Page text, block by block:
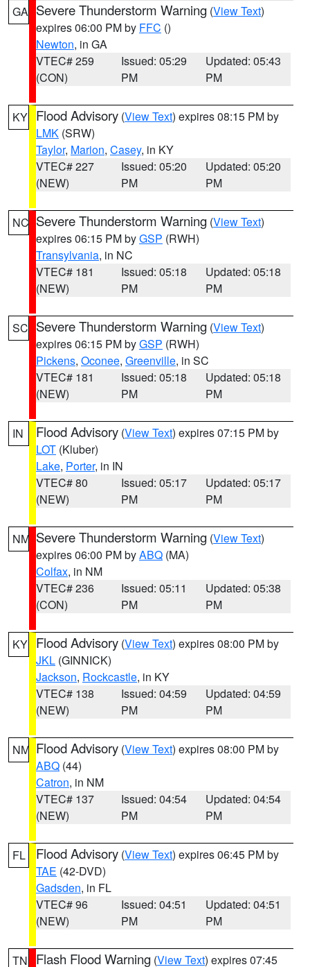
GA Severe Thunderstorm Warning (View Text)
expires 06:00 PM by FFC ()
Newton, in GA
VTEC# 259
(CON)
Issued: 05:29
PM
Updated: 05:43
PM
KY Flood Advisory (View Text) expires 08:15 PM by
LMK (SRW)
Taylor, Marion, Casey, in KY
VTEC# 227
(NEW)
Issued: 05:20
PM
Updated: 05:20
PM
NC Severe Thunderstorm Warning (View Text)
expires 06:15 PM byGSP (RWH)
Transylvania, in NC
VTEC# 181
(NEW)
Issued: 05:18
PM
Updated: 05:18
PM
SC Severe Thunderstorm Warning (View Text)
expires 06:15 PM byGSP (RWH)
Pickens, Oconee, Greenville, in SC
VTEC# 181
(NEW)
Issued: 05:18
PM
Updated: 05:18
PM
IN Flood Advisory (View Text) expires 07:15 PM by
LOT (Kluber)
Lake, Porter, in IN
VTEC# 80
(NEW)
Issued: 05:17
PM
Updated: 05:17
PM
NM Severe Thunderstorm Warning (View Text)
expires 06:00 PM byABQ (MA)
Colfax, in NM
VTEC# 236
(CON)
Issued: 05:11
PM
Updated: 05:38
PM
KY Flood Advisory (View Text) expires 08:00 PM by
JKL (GINNICK)
Jackson, Rockcastle, in KY
VTEC# 138
(NEW)
Issued: 04:59
PM
Updated: 04:59
PM
NM Flood Advisory (View Text) expires 08:00 PM by
ABQ (44)
Catron, in NM
VTEC# 137
(NEW)
Issued: 04:54
PM
Updated: 04:54
PM
FL Flood Advisory (View Text) expires 06:45 PM by
TAE (42-DVD)
Gadsden, in FL
VTEC# 96
(NEW)
Issued: 04:51
PM
Updated: 04:51
PM
TN Flash Flood Warning (View Text) expires 07:45